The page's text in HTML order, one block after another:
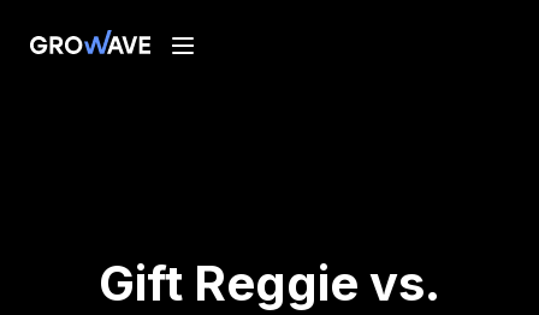
Gift Reggie vs.